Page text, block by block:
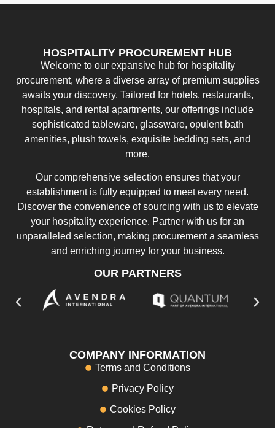
HOSPITALITY PROCUREMENT HUB
Welcome to our expansive hub for hospitality
procurement, where a diverse array of premium supplies
awaits your discovery. Tailored for hotels, restaurants,
hospitals, and rental apartments, our offerings include
sophisticated tableware, glassware, opulent bath
amenities, plush towels, exquisite bedding sets, and
more.
Our comprehensive selection ensures that your
establishment is fully equipped to meet every need.
Discover the convenience of sourcing with us to elevate
your hospitality experience. Partner with us for an
unparalleled selection, making procurement a seamless
and enriching journey for your business.
OUR PARTNERS
COMPANY INFORMATION
Terms and Conditions
Privacy Policy
Cookies Policy